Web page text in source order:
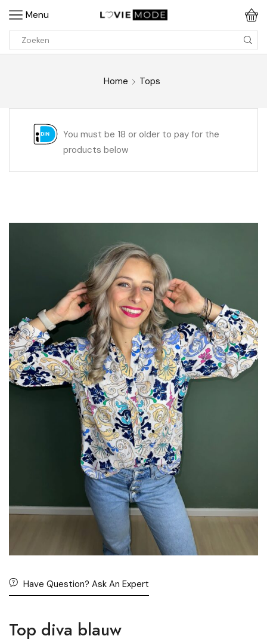
Menu
Home Tops
You must be 18 or older to pay for the
products below
Have Question? Ask An Expert
Top diva blauw